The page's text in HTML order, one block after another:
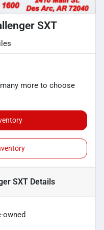
SXT
more to choose
SXTDetails
owned